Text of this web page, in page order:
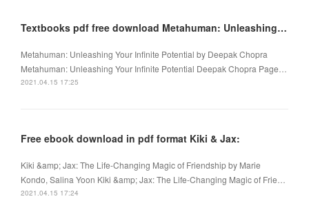
Textbooks pdf free download Metahuman: Unleashing Your Infinite Potential PDB 9780307338334
Metahuman: Unleashing Your Infinite Potential by Deepak Chopra
Metahuman: Unleashing Your Infinite Potential Deepak Chopra Page…
2021.04.15 17:25
Free ebook download in pdf format Kiki & Jax:
Kiki &amp; Jax: The Life-Changing Magic of Friendship by Marie
Kondo, Salina Yoon Kiki &amp; Jax: The Life-Changing Magic of Frie…
2021.04.15 17:24